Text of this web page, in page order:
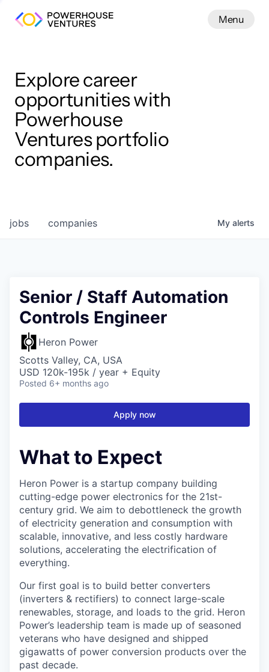
Menu
Menu
Close
Explore career
opportunities with
Powerhouse
Ventures portfolio
companies.
jobs companies My alerts
Senior / Staff Automation
Controls Engineer
Heron Power
Scotts Valley, CA, USA
USD 120k-195k / year + Equity
Posted 6+ months ago
Apply now
What to Expect
Heron Power is a startup company building
cutting-edge power electronics for the 21st-
century grid. We aim to debottleneck the growth
of electricity generation and consumption with
scalable, innovative, and less costly hardware
solutions, accelerating the electrification of
everything.
Our first goal is to build better converters
(inverters & rectifiers) to connect large-scale
renewables, storage, and loads to the grid. Heron
Power’s leadership team is made up of seasoned
veterans who have designed and shipped
gigawatts of power conversion products over the
past decade.